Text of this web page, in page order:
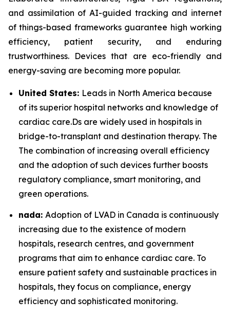
and assimilation of AI-guided tracking and internet
of things-based frameworks guarantee high working
efficiency, patient security, and enduring
trustworthiness. Devices that are eco-friendly and
energy-saving are becoming more popular.
United States: Leads in North America because
of its superior hospital networks and knowledge of
cardiac care.Ds are widely used in hospitals in
bridge-to-transplant and destination therapy. The
The combination of increasing overall efficiency
and the adoption of such devices further boosts
regulatory compliance, smart monitoring, and
green operations.
nada: Adoption of LVAD in Canada is continuously
increasing due to the existence of modern
hospitals, research centres, and government
programs that aim to enhance cardiac care. To
ensure patient safety and sustainable practices in
hospitals, they focus on compliance, energy
efficiency and sophisticated monitoring.